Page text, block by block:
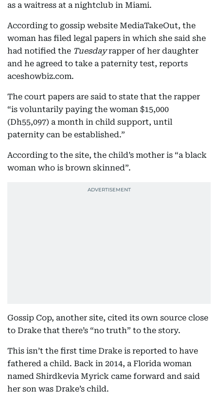
as a waitress at a nightclub in Miami.
According to gossip website MediaTakeOut, the
woman has filed legal papers in which she said she
had notified the Tuesdayrapper of her daughter
and he agreed to take a paternity test, reports
aceshowbiz.com.
The court papers are said to state that the rapper
“is voluntarily paying the woman $15,000
(Dh55,097) a month in child support, until
paternity can be established.”
According to the site, the child’s mother is “a black
woman who is brown skinned”.
Gossip Cop, another site, cited its own source close
to Drake that there’s “no truth” to the story.
This isn’t the first time Drake is reported to have
fathered a child. Back in 2014, a Florida woman
named Shirdkevia Myrick came forward and said
her son was Drake’s child.